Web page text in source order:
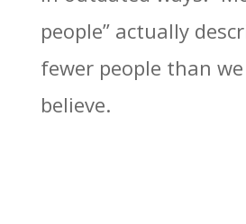
people” actually
fewer people than
believe.